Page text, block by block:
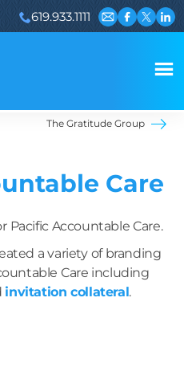
619.933.1111
Email us
Visit our
VisitVisit
The Gratitude Group
Care
Pacific Accountable Care.
a variety of branding
Care including
invitation collateral.